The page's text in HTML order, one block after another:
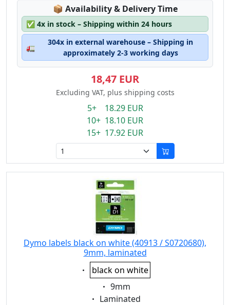
📦 Lagerstatus:
Availability & Delivery Time
✅ 4x in stock – Shipping within 24 hours
🚛
304x in external warehouse – Shipping in
approximately 2-3 working days
18,47 EUR
Excluding VAT, plus shipping costs
5+ 18.29 EUR
10+ 18.10 EUR
15+ 17.92 EUR
Dymo labels black on white (40913 / S0720680),
9mm, laminated
Eigenschaft:
black on white
Eigenschaft:
9mm
Eigenschaft:
Laminated